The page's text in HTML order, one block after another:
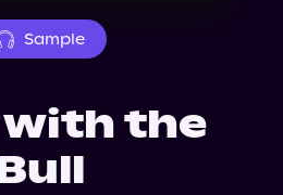
Sample
with the